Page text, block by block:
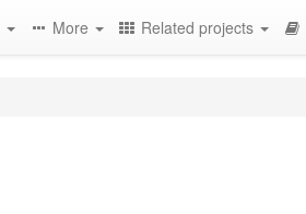
More Related projects